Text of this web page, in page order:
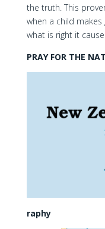
the truth. This
when a child
what is right it
PRAY FOR THE
raphy